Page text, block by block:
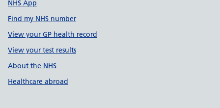
NHS App
Find my NHS number
View your GP health record
View your test results
About the NHS
Healthcare abroad